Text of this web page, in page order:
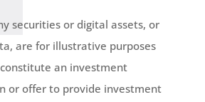
securities or digital assets, or
are for illustrative purposes
an investment
or offer to provide investment